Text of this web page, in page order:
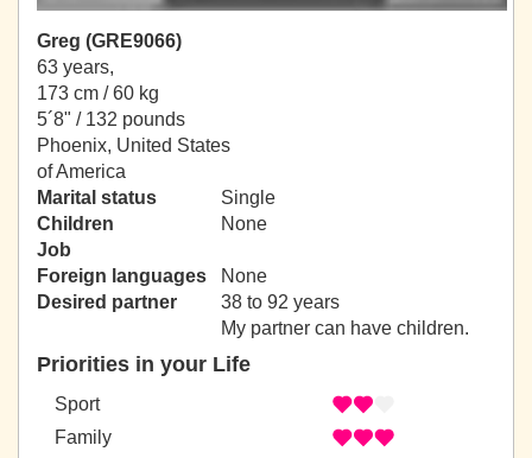
Greg (GRE9066)
63 years,
173 cm / 60 kg
5´8" / 132 pounds
Phoenix, United States
of America
Marital status
Single
Children
None
Job
Foreign languages
None
Desired partner
38 to 92 years
My partner can have children.
Priorities in your Life
Sport
Family